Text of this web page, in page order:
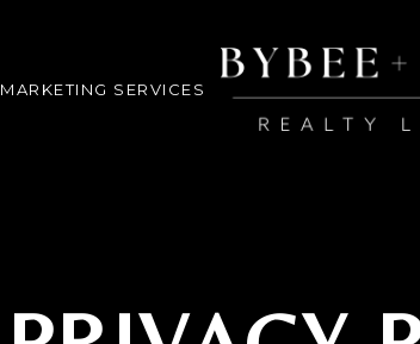
MARKETING SERVICES